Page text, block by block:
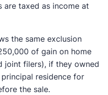
are taxed as income at
the same exclusion
of gain on home
joint filers), if they owned
residence for
the sale.